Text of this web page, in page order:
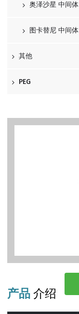
奥泽沙星 中间体
图卡替尼 中间体
其他
PEG
产品 介绍